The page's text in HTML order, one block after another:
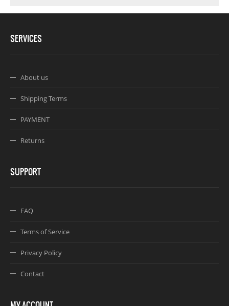
SERVICES
About us
Shipping Terms
PAYMENT
Returns
SUPPORT
FAQ
Terms of Service
Privacy Policy
Contact